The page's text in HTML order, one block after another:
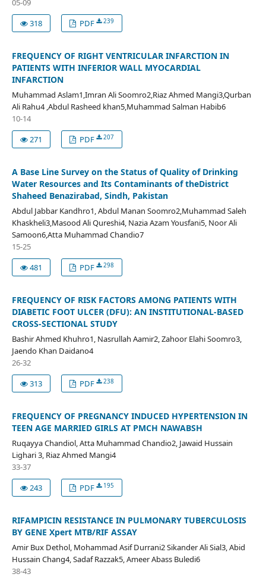
05-09
318
PDF 239
FREQUENCY OF RIGHT VENTRICULAR INFARCTION IN
PATIENTS WITH INFERIOR WALL MYOCARDIAL
INFARCTION
Muhammad Aslam1,Imran Ali Soomro2,Riaz Ahmed Mangi3,Qurban
Ali Rahu4 ,Abdul Rasheed khan5,Muhammad Salman Habib6
10-14
271
PDF 207
A Base Line Survey on the Status of Quality of Drinking
Water Resources and Its Contaminants of theDistrict
Shaheed Benazirabad, Sindh, Pakistan
Abdul Jabbar Kandhro1, Abdul Manan Soomro2,Muhammad Saleh
Khaskheli3,Masood Ali Qureshi4, Nazia Azam Yousfani5, Noor Ali
Samoon6,Atta Muhammad Chandio7
15-25
481
PDF 298
FREQUENCY OF RISK FACTORS AMONG PATIENTS WITH
DIABETIC FOOT ULCER (DFU): AN INSTITUTIONAL-BASED
CROSS-SECTIONAL STUDY
Bashir Ahmed Khuhro1, Nasrullah Aamir2, Zahoor Elahi Soomro3,
Jaendo Khan Daidano4
26-32
313
PDF 238
FREQUENCY OF PREGNANCY INDUCED HYPERTENSION IN
TEEN AGE MARRIED GIRLS AT PMCH NAWABSH
Ruqayya Chandiol, Atta Muhammad Chandio2, Jawaid Hussain
Lighari 3, Riaz Ahmed Mangi4
33-37
243
PDF 195
RIFAMPICIN RESISTANCE IN PULMONARY TUBERCULOSIS
BY GENE Xpert MTB/RIF ASSAY
Amir Bux Dethol, Mohammad Asif Durrani2 Sikander Ali Sial3, Abid
Hussain Chang4, Sadaf Razzak5, Ameer Abass Buledi6
38-43